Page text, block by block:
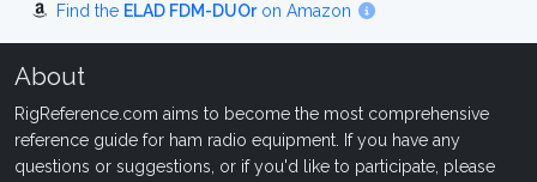
Find the ELAD FDM-DUOron Amazon
About
RigReference.com aims to become the most comprehensive
reference guide for ham radio equipment. If you have any
questions or suggestions, or if you'd like to participate, please